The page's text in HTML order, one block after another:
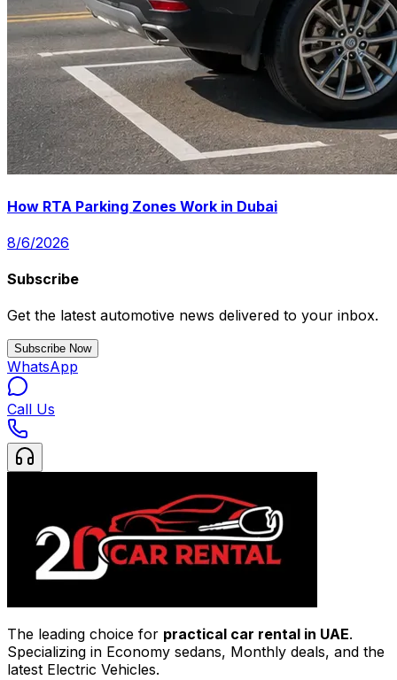
How RTA Parking Zones Work in Dubai
8/6/2026
Subscribe
Get the latest automotive news delivered to your inbox.
Subscribe Now
WhatsApp
Call Us
The leading choice for practical car rental in UAE.
Specializing in Economy sedans, Monthly deals, and the
latest Electric Vehicles.